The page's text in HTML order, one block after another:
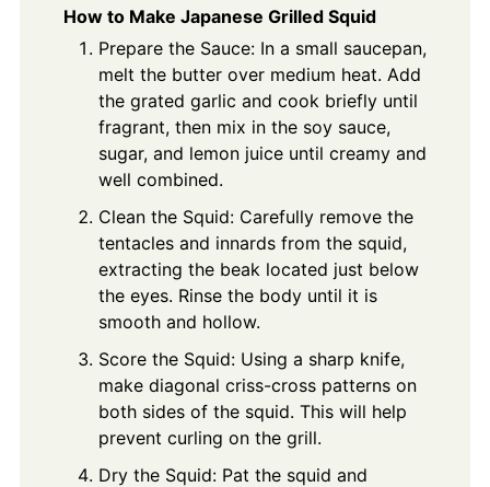
How to Make Japanese Grilled Squid
Prepare the Sauce: In a small saucepan,
melt the butter over medium heat. Add
the grated garlic and cook briefly until
fragrant, then mix in the soy sauce,
sugar, and lemon juice until creamy and
well combined.
Clean the Squid: Carefully remove the
tentacles and innards from the squid,
extracting the beak located just below
the eyes. Rinse the body until it is
smooth and hollow.
Score the Squid: Using a sharp knife,
make diagonal criss-cross patterns on
both sides of the squid. This will help
prevent curling on the grill.
Dry the Squid: Pat the squid and